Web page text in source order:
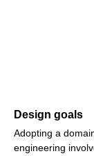
Design goals
Adopting a
engineering